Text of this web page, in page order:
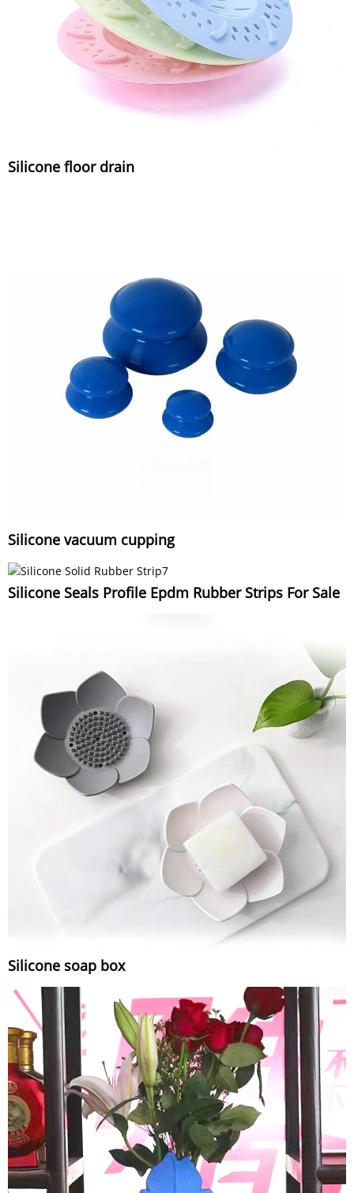
Silicone floor drain
Silicone vacuum cupping
Silicone Seals Profile Epdm Rubber Strips For Sale
Silicone soap box